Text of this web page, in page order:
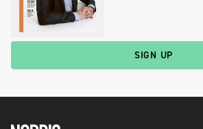
SIGN UP